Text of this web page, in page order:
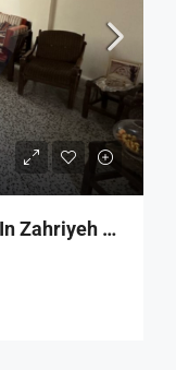
R9-3682 Apartment For Sale In Zahriyeh – Tripoli, 200 M²شقة للبيع في الزهرية طرابلس – 200 م²